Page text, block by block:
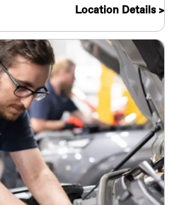
Location Details